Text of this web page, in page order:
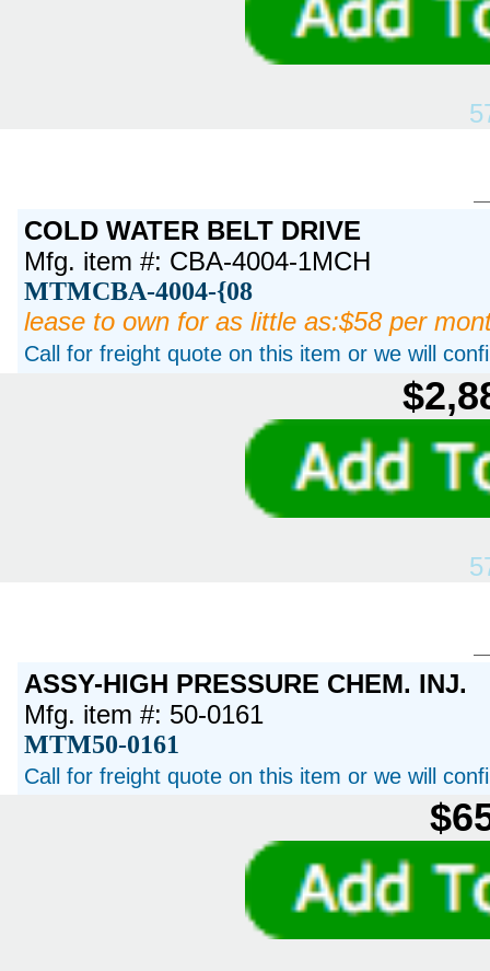
COLD WATER BELT DRIVE
Mfg. item #: CBA-4004-1MCH
MTMCBA-4004-{08
lease to own for as little as:$58 per
Call for freight quote on this item or we will
ASSY-HIGH PRESSURE CHEM. INJ.
Mfg. item #: 50-0161
MTM50-0161
Call for freight quote on this item or we will